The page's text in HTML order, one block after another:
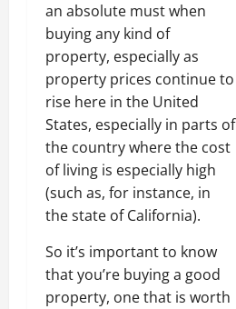
an absolute must when
buying any kind of
property, especially as
property prices continue to
rise here in the United
States, especially in parts of
the country where the cost
of living is especially high
(such as, for instance, in
the state of California).
So it’s important to know
that you’re buying a good
property, one that is worth